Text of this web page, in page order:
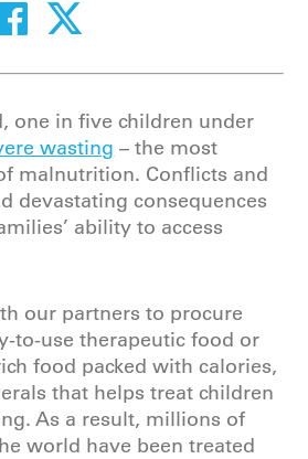
one in five children under
wasting – the most
malnutrition. Conflicts and
devastating consequences
ability to access
our partners to procure
to-use therapeutic food or
food packed with calories,
that helps treat children
As a result, millions of
world have been treated